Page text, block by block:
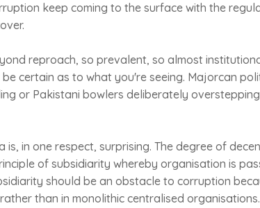
keep coming to the surface with the
reproach, so prevalent, so almost
certain as to what you're seeing. Majorcan
or Pakistani bowlers deliberately overstepping
in one respect, surprising. The degree of
of subsidiarity whereby organisation is
should be an obstacle to corruption
than in monolithic centralised